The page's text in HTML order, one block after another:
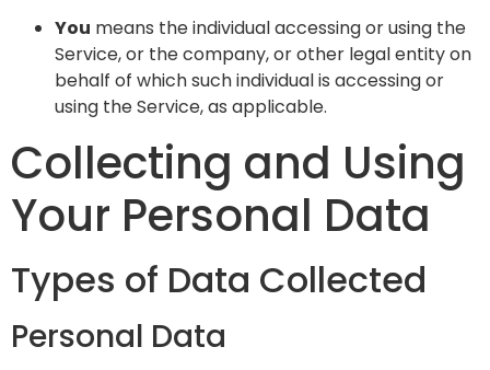
You means the individual accessing or using the
Service, or the company, or other legal entity on
behalf of which such individual is accessing or
using the Service, as applicable.
Collecting and Using
Your Personal Data
Types of Data Collected
Personal Data